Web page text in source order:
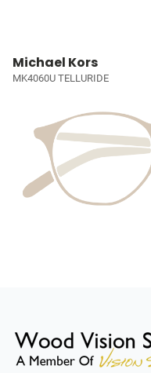
Michael Kors
MK4060U TELLURIDE